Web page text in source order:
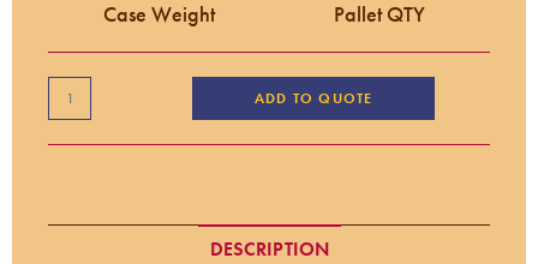
Case Weight Pallet QTY
ADD TO QUOTE
DESCRIPTION